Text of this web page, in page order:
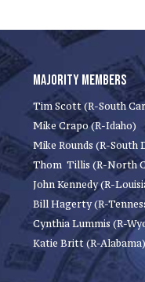
MAJORITY MEMBERS
Tim Scott (R-South
Mike Crapo (R-Idaho)
Mike Rounds (R-South
Thom Tillis (R-North
John Kennedy (R-
Bill Hagerty (R-
Cynthia Lummis (R-
Katie Britt (R-Alabama)